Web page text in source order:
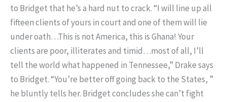
to Bridget that he’s a hard nut to crack. “I will line up all
fifteen clients of yours in court and one of them will lie
under oath…This is not America, this is Ghana! Your
clients are poor, illiterates and timid…most of all, I’ll
tell the world what happened in Tennessee,” Drake says
to Bridget. “You’re better off going back to the States, ”
he bluntly tells her. Bridget concludes she can’t fight